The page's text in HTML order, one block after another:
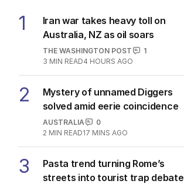
1
Iran war takes heavy toll on
Australia, NZ as oil soars
THE WASHINGTON POST
1
3 MIN READ4 HOURS AGO
2
Mystery of unnamed Diggers
solved amid eerie coincidence
AUSTRALIA
0
2 MIN READ17 MINS AGO
3
Pasta trend turning Rome’s
streets into tourist trap debate